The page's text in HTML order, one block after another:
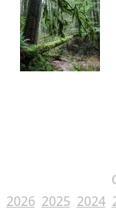
2026 2025 2024